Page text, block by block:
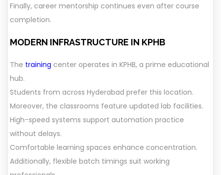
Finally, career mentorship continues even after course
completion.
MODERN INFRASTRUCTURE IN KPHB
The training center operates in KPHB, a prime educational
hub.
Students from across Hyderabad prefer this location.
Moreover, the classrooms feature updated lab facilities.
High-speed systems support automation practice
without delays.
Comfortable learning spaces enhance concentration.
Additionally, flexible batch timings suit working